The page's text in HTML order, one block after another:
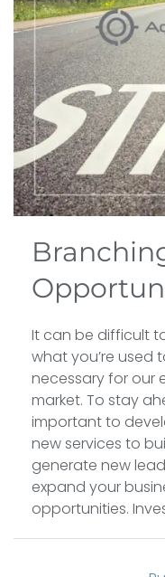
It can be difficult
what you’re used
necessary for our
market. To stay
important to
new services to
generate new
expand your
opportunities.